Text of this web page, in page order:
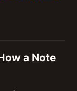
a Note